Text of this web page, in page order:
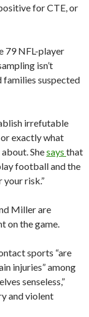
for CTE, or
79 NFL-player
isn’t
families suspected
irrefutable
exactly what
Shesays that
football and the
risk.”
Miller are
on the game.
sports “are
injuries” among
senseless,”
and violent